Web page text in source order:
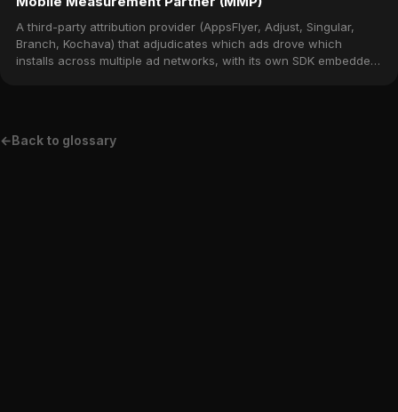
A third-party attribution provider (AppsFlyer, Adjust, Singular,
Branch, Kochava) that adjudicates which ads drove which
installs across multiple ad networks, with its own SDK embedded
←Back to glossary